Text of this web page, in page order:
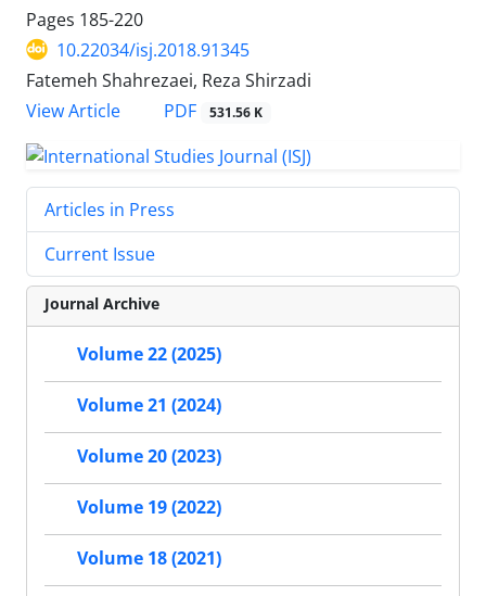
Pages 185-220
10.22034/isj.2018.91345
Fatemeh Shahrezaei, Reza Shirzadi
View Article
PDF 531.56 K
Articles in Press
Current Issue
Journal Archive
Volume 22 (2025)
Volume 21 (2024)
Volume 20 (2023)
Volume 19 (2022)
Volume 18 (2021)